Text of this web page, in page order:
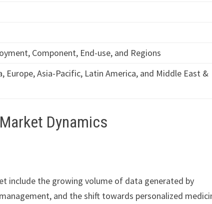
Component, End-use, and Regions
Europe, Asia-Pacific, Latin America, and Middle East &
Dynamics
include the growing volume of data generated by
and the shift towards personalized